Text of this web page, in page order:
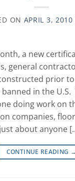
ON APRIL 3, 2010
a new
general
prior
in the
doing work on
companies,
about anyone
CONTINUE READING →